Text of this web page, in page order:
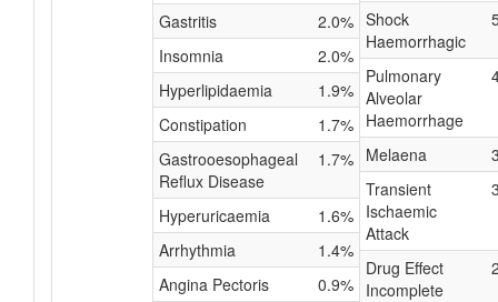
Gastritis
2.0%
Insomnia
2.0%
Hyperlipidaemia
1.9%
Constipation
1.7%
Gastrooesophageal
Reflux Disease
1.7%
Hyperuricaemia
1.6%
Arrhythmia
1.4%
Angina Pectoris
0.9%
Shock
Haemorrhagic
Pulmonary
Alveolar
Haemorrhage
Melaena
Transient
Ischaemic
Attack
Drug Effect
Incomplete